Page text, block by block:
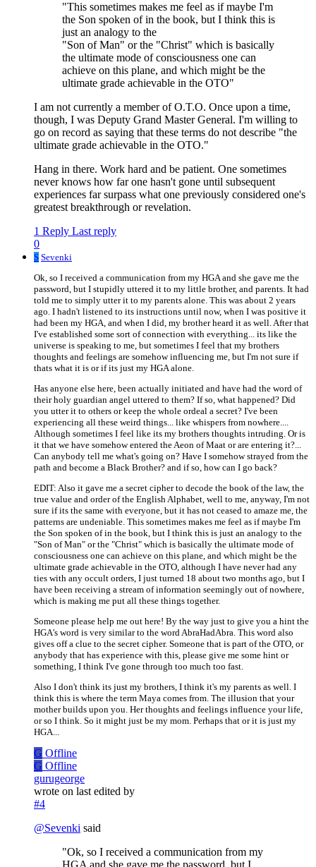
"This sometimes makes me feel as if maybe I'm
the Son spoken of in the book, but I think this is
just an analogy to the
"Son of Man" or the "Christ" which is basically
the ultimate mode of consciousness one can
achieve on this plane, and which might be the
ultimate grade achievable in the OTO"
I am not currently a member of O.T.O. Once upon a time,
though, I was Deputy Grand Master General. I'm willing to
go on record as saying that these terms do not describe "the
ultimate grade achievable in the OTO."
Hang in there. Work hard and be patient. One sometimes
never knows how far one hasn't gone until subsequent
experiences far surpass what one previously considered one's
greatest breakthrough or revelation.
1 Reply Last reply
0
S Sevenki
Ok, so I received a communication from my HGA and she gave me the
password, but I stupidly uttered it to my little brother, and parents. It had
told me to simply utter it to my parents alone. This was about 2 years
ago. I hadn't listened to its instructions until now, when I was positive it
had been my HGA, and when I did, my brother heard it as well. After that
I've established some sort of connection with everything... its like the
universe is speaking to me, but sometimes I feel that my brothers
thoughts and feelings are somehow influencing me, but I'm not sure if
thats what it is or if its just my HGA alone.
Has anyone else here, been actually initiated and have had the word of
their holy guardian angel uttered to them? If so, what happened? Did
you utter it to others or keep the whole ordeal a secret? I've been
experiencing all these weird things... like whispers from nowhere....
Although sometimes I feel like its my brothers thoughts intruding. Or is
it that we have somehow entered the Aeon of Maat or are entering it?...
Can anybody tell me what's going on? Have I somehow strayed from the
path and become a Black Brother? and if so, how can I go back?
EDIT: Also it gave me a secret cipher to decode the book of the law, the
true value and order of the English Alphabet, well to me, anyway, I'm not
sure if its the same with everyone, but it has not ceased to amaze me, the
patterns are undeniable. This sometimes makes me feel as if maybe I'm
the Son spoken of in the book, but I think this is just an analogy to the
"Son of Man" or the "Christ" which is basically the ultimate mode of
consciousness one can achieve on this plane, and which might be the
ultimate grade achievable in the OTO, although I have never had any
ties with any occult orders, I just turned 18 about two months ago, but I
have been receiving a stream of information seemingly out of nowhere,
which is making me put all these things together.
Someone please help me out here! By the way just to give you a hint the
HGA's word is very similar to the word AbraHadAbra. This word also
gives off a clue to the secret cipher. Someone that is part of the OTO, or
anybody that has experience with this, please give me some hint or
something, I think I've gone through too much too fast.
Also I don't think its just my brothers, I think it's my parents as well. I
think this is where the term Maya comes from. The illusion that your
mother builds upon you. Her thoughts and feelings influence your life,
or so I think. So it might just be my mom. Perhaps that or it is just my
HGA...
G Offline
G Offline
gurugeorge
wrote on last edited by
#4
@Sevenki said
"Ok, so I received a communication from my